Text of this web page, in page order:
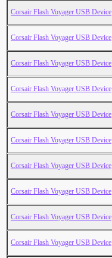
Corsair Flash Voyager USB Device
Corsair Flash Voyager USB Device
Corsair Flash Voyager USB Device
Corsair Flash Voyager USB Device
Corsair Flash Voyager USB Device
Corsair Flash Voyager USB Device
Corsair Flash Voyager USB Device
Corsair Flash Voyager USB Device
Corsair Flash Voyager USB Device
Corsair Flash Voyager USB Device